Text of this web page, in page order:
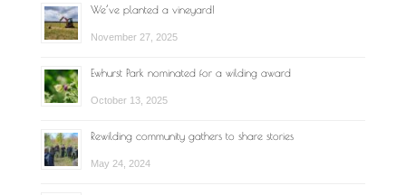
We’ve planted a vineyard!
November 27, 2025
Ewhurst Park nominated for a wilding award
October 13, 2025
Rewilding community gathers to share stories
May 24, 2024